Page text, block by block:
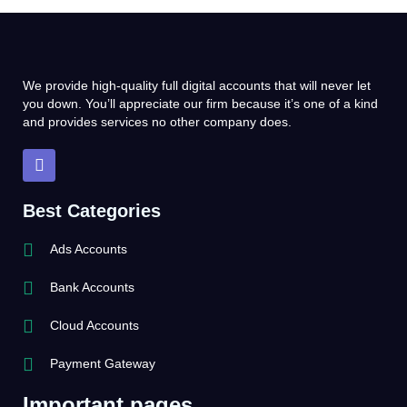
We provide high-quality full digital accounts that will never let
you down. You’ll appreciate our firm because it’s one of a kind
and provides services no other company does.
T
e
e
g
Best Categories
Ads Accounts
Bank Accounts
Cloud Accounts
Payment Gateway